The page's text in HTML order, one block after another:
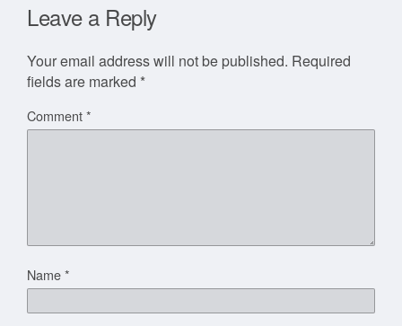
Leave a Reply
Your email address will not be published. Required
fields are marked *
Comment*
Name*